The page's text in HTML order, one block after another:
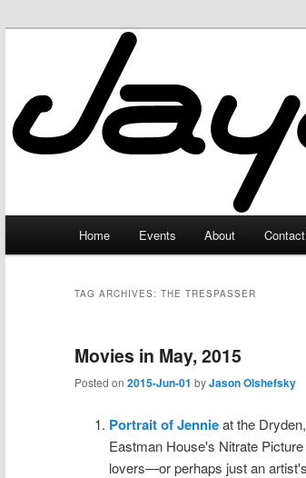
JayceLand
Home Events About Contact
TAG ARCHIVES: THE TRESPASSER
Movies in May, 2015
Posted on 2015-Jun-01 byJason Olshefsky
Portrait of Jennieat the
Eastman House's Nitrate
lovers—or perhaps just an